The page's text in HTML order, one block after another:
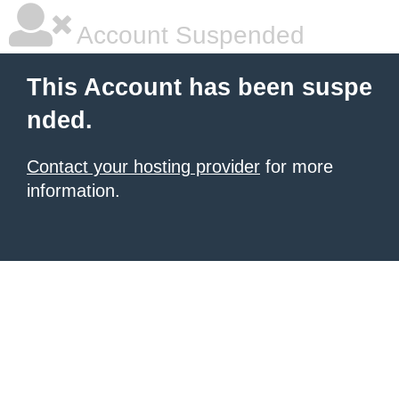
Account Suspended
This Account has been suspe
nded.
Contact your hosting provider for more
information.